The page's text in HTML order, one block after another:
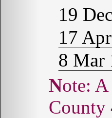
19
17
8 Mar
Note: A "Fred Wallace COMBS" was born in Potter
County